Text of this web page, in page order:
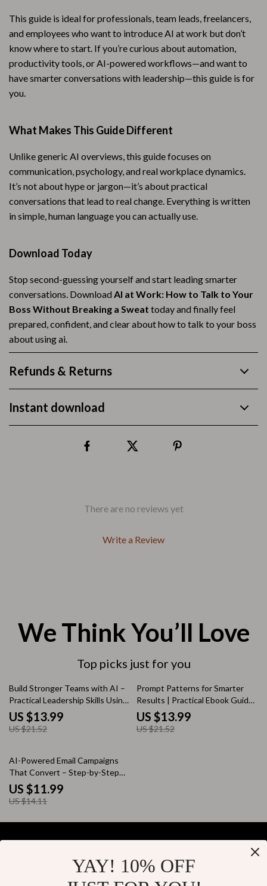
This guide is ideal for professionals, team leads, freelancers,
and employees who want to introduce AI at work but don’t
know where to start. If you’re curious about automation,
productivity tools, or AI-powered workflows—and want to
have smarter conversations with leadership—this guide is for
you.
What Makes This Guide Different
Unlike generic AI overviews, this guide focuses on
communication, psychology, and real workplace dynamics.
It’s not about hype or jargon—it’s about practical
conversations that lead to real change. Everything is written
in simple, human language you can actually use.
Download Today
Stop second-guessing yourself and start leading smarter
conversations. DownloadAI at Work: How to Talk to Your
Boss Without Breaking a Sweat today and finally feel
prepared, confident, and clear about how to talk to your boss
about using ai.
Refunds & Returns
Instant download
There are no reviews yet
Write a Review
We Think You’ll Love
Top picks just for you
35% off
Build Stronger Teams with AI –
Practical Leadership Skills Using
AI for Managers | Modern Team
Management eBook
US $13.99
US $21.52
35% off
Prompt Patterns for Smarter
Results | Practical Ebook Guide
to Prompt Patterns for Better
AI Results, Clear Instructions &
Reliable Outputs
US $13.99
US $21.52
15% off
AI-Powered Email Campaigns
That Convert – Step-by-Step
Guide to AI for Creating Email
Marketing Campaigns, Smarter
Automation, Higher Open Rates
US $11.99
US $14.11
YAY! 10% OFF